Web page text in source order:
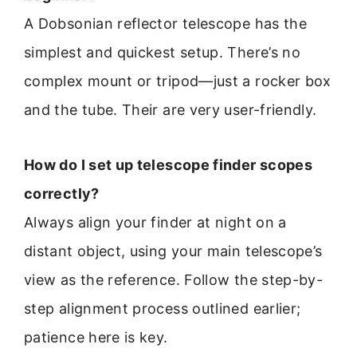
A Dobsonian reflector telescope has the
simplest and quickest setup. There’s no
complex mount or tripod—just a rocker box
and the tube. Their are very user-friendly.
How do I set up telescope finder scopes
correctly?
Always align your finder at night on a
distant object, using your main telescope’s
view as the reference. Follow the step-by-
step alignment process outlined earlier;
patience here is key.